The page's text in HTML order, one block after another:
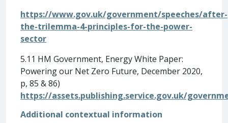
https://www.gov.uk/government/speeches/after-
the-trilemma-4-principles-for-the-power-
sector
5.11 HM Government, Energy White Paper:
Powering our Net Zero Future, December 2020,
p, 85 & 86)
https://assets.publishing.service.gov.uk/
Additional contextual information